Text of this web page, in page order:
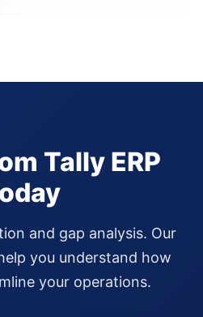
Tally ERP
and gap analysis. Our
you understand how
your operations.